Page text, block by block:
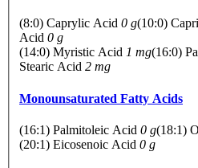
(8:0) Caprylic Acid 0 g(10:0)
Acid 0 g
(14:0) Myristic Acid 1 mg(16:0)
Stearic Acid 2 mg
Monounsaturated Fatty Acids
(16:1) Palmitoleic Acid 0 g(18:1)
(20:1) Eicosenoic Acid 0 g